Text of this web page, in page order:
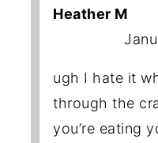
Heather M
ugh I hate it
through the
you’re eating